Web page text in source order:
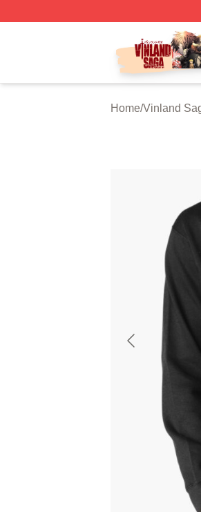
Vinland Saga Store - Official
Home/Vinland